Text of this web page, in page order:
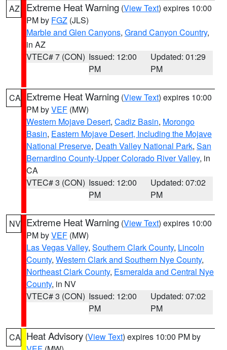
AZ Extreme Heat Warning (View Text) expires 10:00
PM by FGZ (JLS)
Marble and Glen Canyons, Grand Canyon Country,
in AZ
VTEC# 7 (CON) Issued: 12:00
PM
Updated: 01:29
PM
CA Extreme Heat Warning (View Text) expires 10:00
PM byVEF (MW)
Western Mojave Desert, Cadiz Basin, Morongo
Basin, Eastern Mojave Desert, Including the Mojave
National Preserve, Death Valley National Park, San
Bernardino County-Upper Colorado River Valley, in
CA
VTEC# 3 (CON) Issued: 12:00
PM
Updated: 07:02
PM
NV Extreme Heat Warning (View Text) expires 10:00
PM byVEF (MW)
Las Vegas Valley, Southern Clark County, Lincoln
County, Western Clark and Southern Nye County,
Northeast Clark County, Esmeralda and Central Nye
County, in NV
VTEC# 3 (CON) Issued: 12:00
PM
Updated: 07:02
PM
CA Heat Advisory (View Text) expires 10:00 PM by